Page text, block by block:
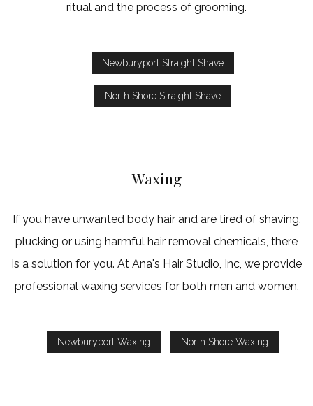
ritual and the process of grooming.
Newburyport Straight Shave
North Shore Straight Shave
Waxing
If you have unwanted body hair and are tired of shaving,
plucking or using harmful hair removal chemicals, there
is a solution for you. At Ana's Hair Studio, Inc, we provide
professional waxing services for both men and women.
Newburyport Waxing North Shore Waxing